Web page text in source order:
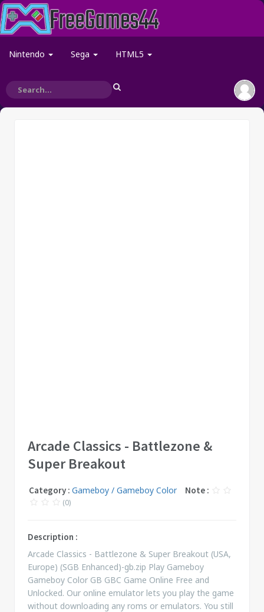
Nintendo Sega HTML5
Arcade Classics - Battlezone &
Super Breakout
Category : Gameboy / Gameboy Color Note :
(0)
Description :
Arcade Classics - Battlezone & Super Breakout (USA,
Europe) (SGB Enhanced)-gb.zip Play Gameboy
Gameboy Color GB GBC Game Online Free and
Unlocked. Our online emulator lets you play the game
without downloading any roms or emulators. You still